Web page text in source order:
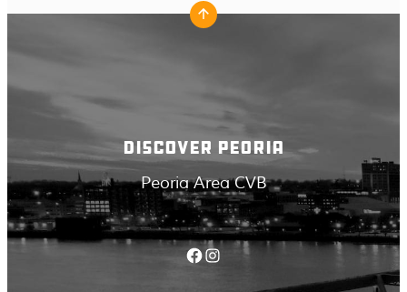
DISCOVER PEORIA
Peoria Area CVB
Facebook Instagram